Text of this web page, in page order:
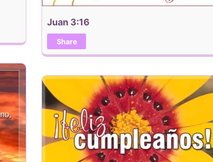
Juan 3:16
Share